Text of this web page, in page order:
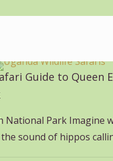
Guide to Queen
National Park Imagine
sound of hippos